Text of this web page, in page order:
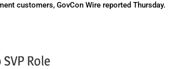
customers, GovCon Wire reported Thursday.
Role